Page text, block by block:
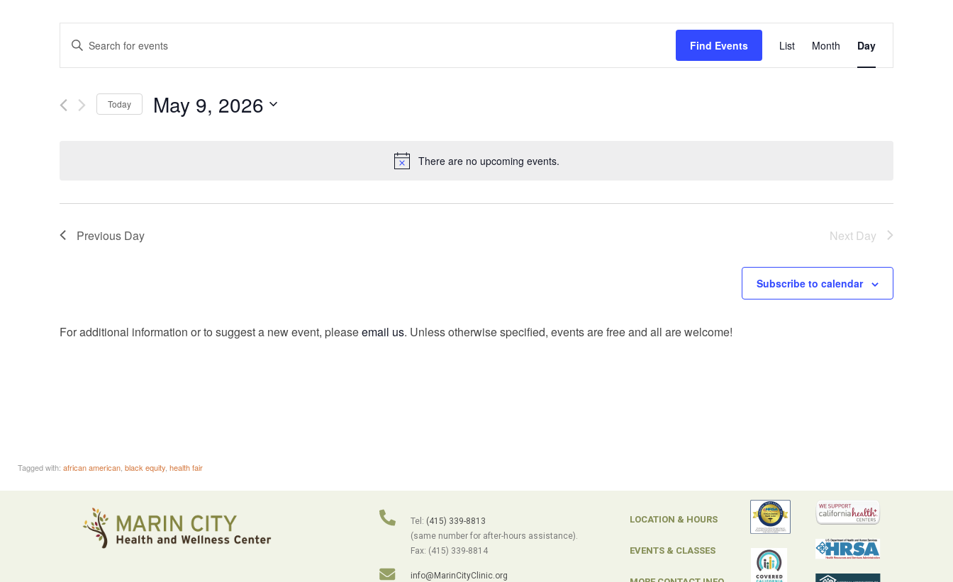
There are no upcoming events.
Search
and
Views
Navigation
Enter
Keyword.
Search
Events
by
Find Events
Views
Navigation
List Month Day
Today May 9, 2026
Previous Day Next Day
Subscribe to calendar
For additional information or to suggest a new event, pleaseemail us. Unless otherwise specified, events are free and all are welcome!
Tagged with: african american black equity health fair
Tel: (415) 339-8813
(same number for after-hours assistance).
Fax: (415) 339-8814
info@MarinCityClinic.org
LOCATION & HOURS
EVENTS & CLASSES